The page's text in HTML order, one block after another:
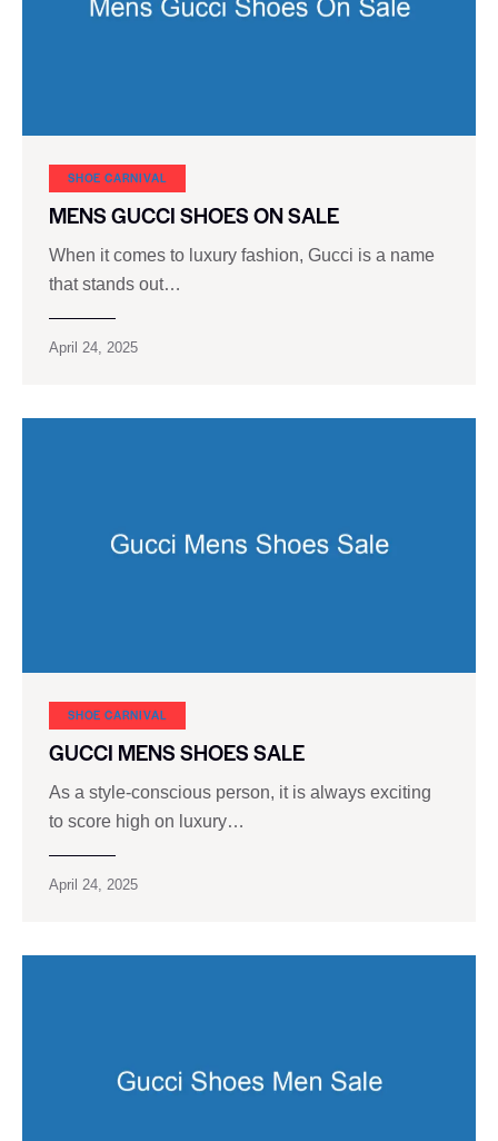
SHOE CARNIVAL​
MENS GUCCI SHOES ON SALE
When it comes to luxury fashion, Gucci is a name
that stands out…
April 24, 2025
SHOE CARNIVAL​
GUCCI MENS SHOES SALE
As a style-conscious person, it is always exciting
to score high on luxury…
April 24, 2025